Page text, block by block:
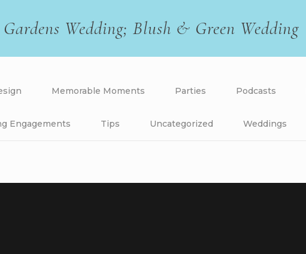
Wedding; Blush & Green Wedding
Memorable Moments Parties Podcasts
Engagements Tips Uncategorized Weddings